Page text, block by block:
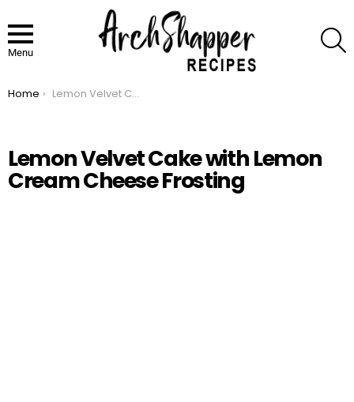
Menu
You are here:
Home Lemon Velvet Cake with Lemon Cream Cheese Frosting
Lemon Velvet Cake with Lemon
Cream Cheese Frosting